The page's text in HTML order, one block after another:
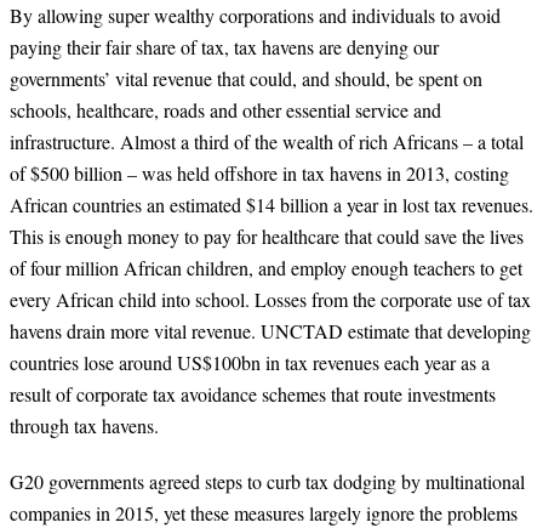
By allowing super wealthy corporations and individuals to avoid
paying their fair share of tax, tax havens are denying our
governments’ vital revenue that could, and should, be spent on
schools, healthcare, roads and other essential service and
infrastructure. Almost a third of the wealth of rich Africans – a total
of $500 billion – was held offshore in tax havens in 2013, costing
African countries an estimated $14 billion a year in lost tax revenues.
This is enough money to pay for healthcare that could save the lives
of four million African children, and employ enough teachers to get
every African child into school. Losses from the corporate use of tax
havens drain more vital revenue. UNCTAD estimate that developing
countries lose around US$100bn in tax revenues each year as a
result of corporate tax avoidance schemes that route investments
through tax havens.
G20 governments agreed steps to curb tax dodging by multinational
companies in 2015, yet these measures largely ignore the problems